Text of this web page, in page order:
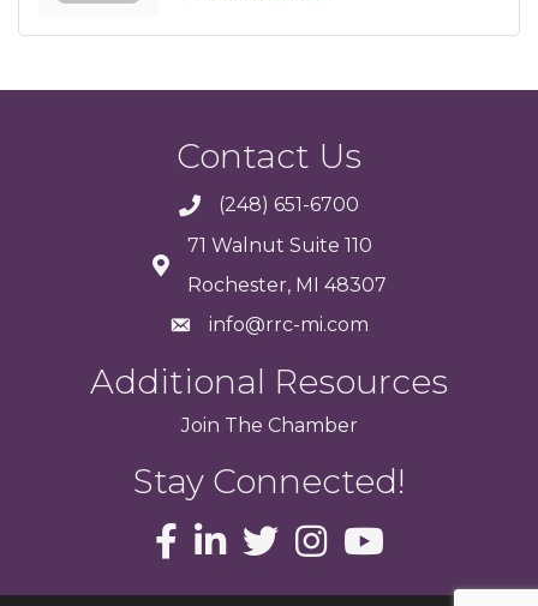
Contact Us
(248) 651-6700
71 Walnut Suite 110
Rochester, MI 48307
info@rrc-mi.com
Additional Resources
Join The Chamber
Stay Connected!